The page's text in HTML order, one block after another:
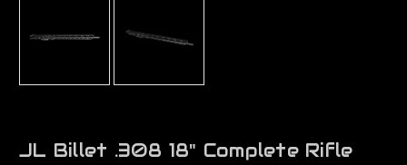
JL Billet .308 18" Complete Rifle